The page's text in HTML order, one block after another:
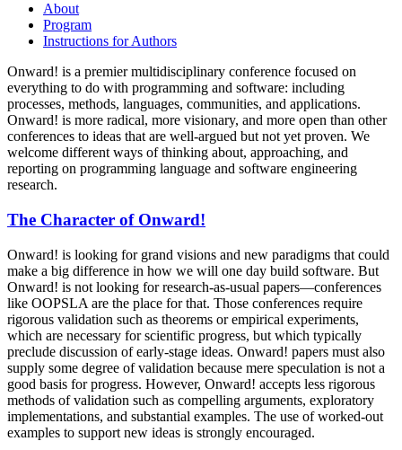
About
Program
Instructions for Authors
Onward! is a premier multidisciplinary conference focused on
everything to do with programming and software: including
processes, methods, languages, communities, and applications.
Onward! is more radical, more visionary, and more open than other
conferences to ideas that are well-argued but not yet proven. We
welcome different ways of thinking about, approaching, and
reporting on programming language and software engineering
research.
The Character of Onward!
Onward! is looking for grand visions and new paradigms that could
make a big difference in how we will one day build software. But
Onward! is not looking for research-as-usual papers—conferences
like OOPSLA are the place for that. Those conferences require
rigorous validation such as theorems or empirical experiments,
which are necessary for scientific progress, but which typically
preclude discussion of early-stage ideas. Onward! papers must also
supply some degree of validation because mere speculation is not a
good basis for progress. However, Onward! accepts less rigorous
methods of validation such as compelling arguments, exploratory
implementations, and substantial examples. The use of worked-out
examples to support new ideas is strongly encouraged.